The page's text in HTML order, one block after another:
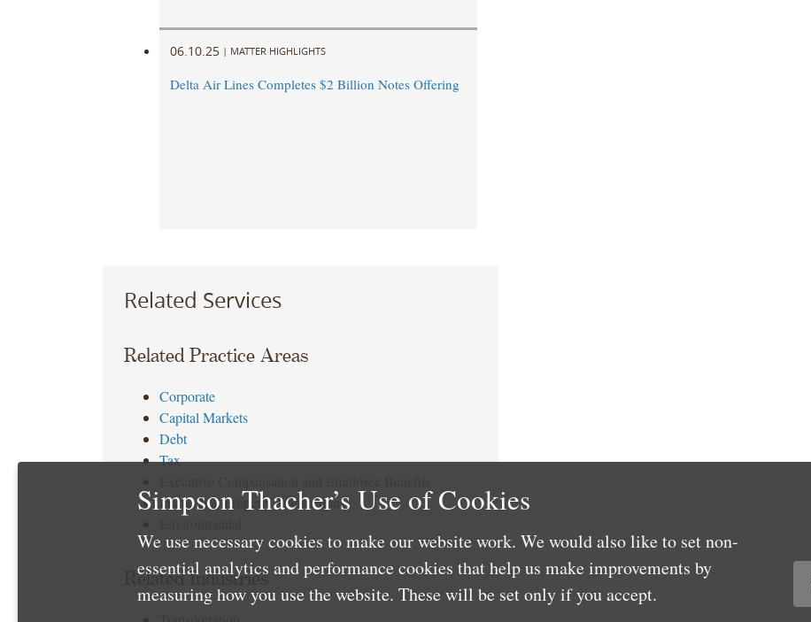
06.10.25 | MATTER HIGHLIGHTS
Delta Air Lines Completes $2 Billion Notes Offering ​
Related Services
Related Practice Areas
Corporate
Capital Markets
Debt
Tax
Intellectual Property Transactions
Related Industries
Simpson Thacher’s Use of Cookies
We use necessary cookies to make our website work. We would also like to set non-
essential analytics and performance cookies that help us make improvements by
measuring how you use the website. These will be set only if you accept.